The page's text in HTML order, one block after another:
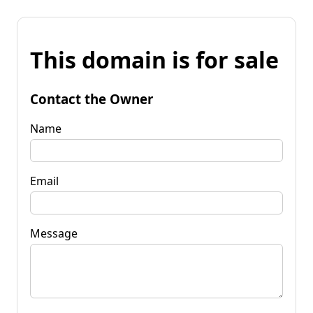
This domain is for sale
Contact the Owner
Name
Email
Message